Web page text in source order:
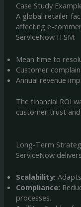
Case Study
A global retailer
affecting e-
ServiceNow ITSM:
Mean time to
Customer
Annual revenue
The financial ROI
customer trust
Long-Term
ServiceNow
Scalability:
Compliance:
processes.